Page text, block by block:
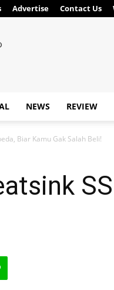
Advertise Contact Us
NEWS REVIEW
Biar Kamu Gak Salah Beli!